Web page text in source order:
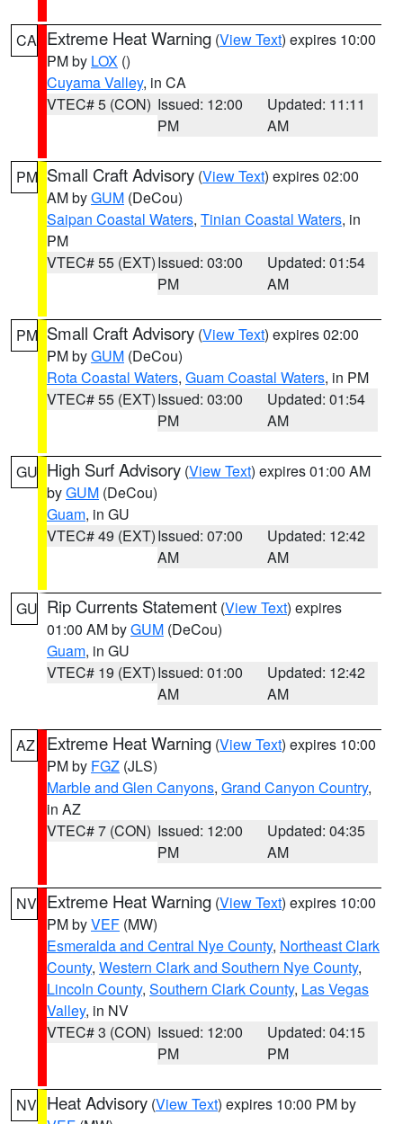
CA Extreme Heat Warning (View Text) expires 10:00
PM by LOX ()
Cuyama Valley, in CA
VTEC# 5 (CON) Issued: 12:00
PM
Updated: 11:11
AM
PM Small Craft Advisory (View Text) expires 02:00
AM byGUM (DeCou)
Saipan Coastal Waters, Tinian Coastal Waters, in
PM
VTEC# 55 (EXT)Issued: 03:00
PM
Updated: 01:54
AM
PM Small Craft Advisory (View Text) expires 02:00
PM byGUM (DeCou)
Rota Coastal Waters, Guam Coastal Waters, in PM
VTEC# 55 (EXT)Issued: 03:00
PM
Updated: 01:54
AM
GU High Surf Advisory (View Text) expires 01:00 AM
byGUM (DeCou)
Guam, in GU
VTEC# 49 (EXT)Issued: 07:00
AM
Updated: 12:42
AM
GU Rip Currents Statement (View Text) expires
01:00 AM byGUM (DeCou)
Guam, in GU
VTEC# 19 (EXT)Issued: 01:00
AM
Updated: 12:42
AM
AZ Extreme Heat Warning (View Text) expires 10:00
PM by FGZ (JLS)
Marble and Glen Canyons, Grand Canyon Country,
in AZ
VTEC# 7 (CON) Issued: 12:00
PM
Updated: 04:35
AM
NV Extreme Heat Warning (View Text) expires 10:00
PM byVEF (MW)
Esmeralda and Central Nye County, Northeast Clark
County, Western Clark and Southern Nye County,
Lincoln County, Southern Clark County, Las Vegas
Valley, in NV
VTEC# 3 (CON) Issued: 12:00
PM
Updated: 04:15
PM
NV Heat Advisory (View Text) expires 10:00 PM by